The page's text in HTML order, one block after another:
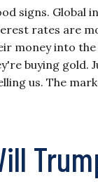
signs. Global
rates are
money into the
buying gold.
us. The